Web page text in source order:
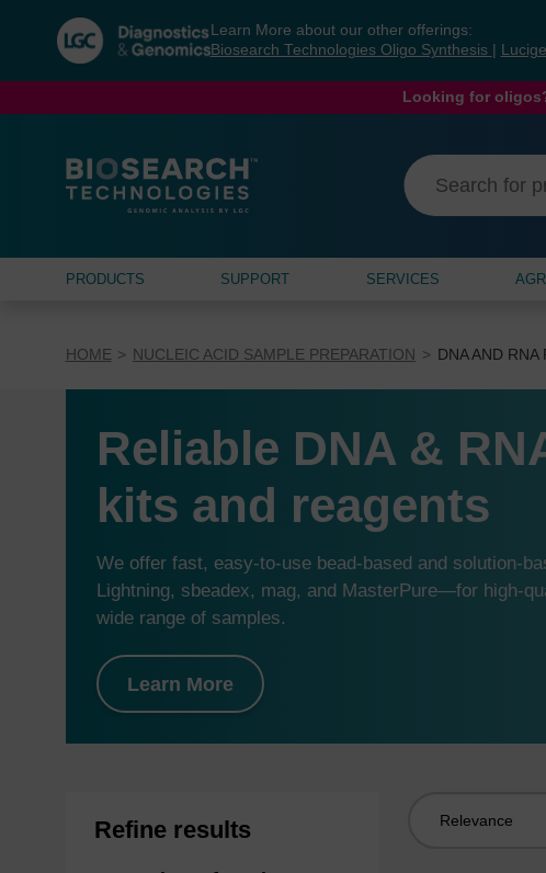
navigation
menu
Learn More about our other offerings:
Biosearch Technologies Oligo Synthesis
Looking for
PRODUCTS SUPPORT SERVICES
HOME NUCLEIC ACID SAMPLE PREPARATION DNA AND
Reliable DNA &
kits and reagents
We offer fast, easy-to-use bead-based and solution-
Lightning, sbeadex, mag, and MasterPure—for high-
wide range of samples.
Learn More
Refine results